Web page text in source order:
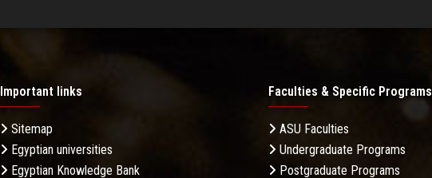
Important links
Sitemap
Egyptian universities
Egyptian Knowledge Bank
Faculties & Specific Programs
ASU Faculties
Undergraduate Programs
Postgraduate Programs